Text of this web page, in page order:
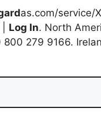
as.com/service/
Log In. North
279 9166.